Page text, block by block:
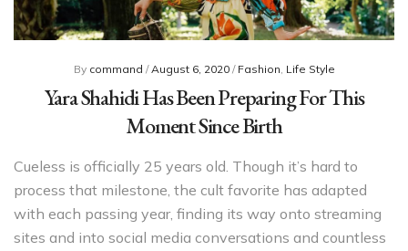
By command /August 6, 2020/ Fashion, Life Style
Yara Shahidi Has Been Preparing For This
Moment Since Birth
Cueless is officially 25 years old. Though it’s hard to
process that milestone, the cult favorite has adapted
with each passing year, finding its way onto streaming
sites and into social media conversations and countless